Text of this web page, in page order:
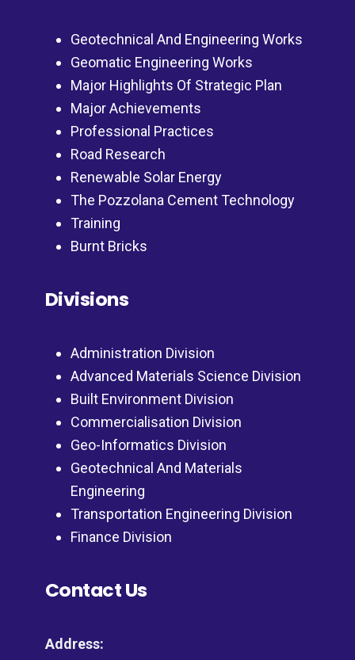
Geotechnical And Engineering Works
Geomatic Engineering Works
Major Highlights Of Strategic Plan
Major Achievements
Professional Practices
Road Research
Renewable Solar Energy
The Pozzolana Cement Technology
Training
Burnt Bricks
Divisions
Administration Division
Advanced Materials Science Division
Built Environment Division
Commercialisation Division
Geo-Informatics Division
Geotechnical And Materials
Engineering
Transportation Engineering Division
Finance Division
Contact Us
Address: